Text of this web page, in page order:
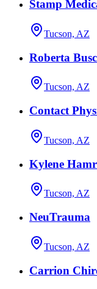
Stamp
Tucson, AZ
Roberta
Tucson, AZ
Contact
Tucson, AZ
Kylene
Tucson, AZ
NeuTrauma
Tucson, AZ
Carrion